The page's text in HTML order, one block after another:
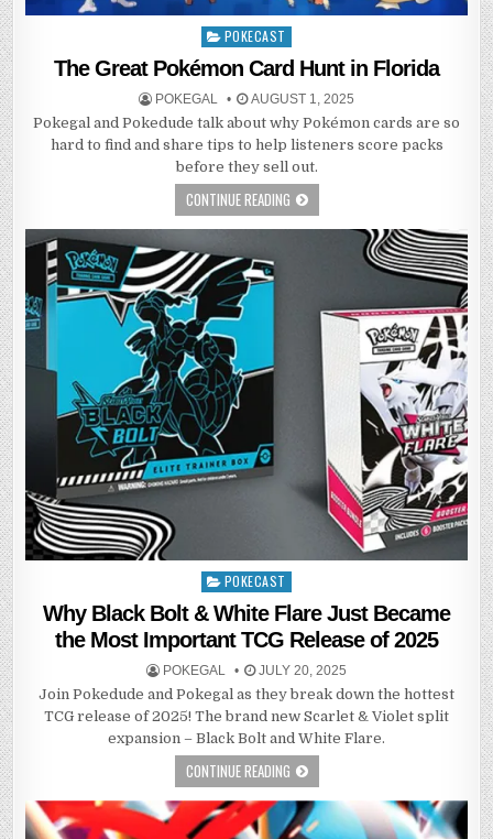
Posted
POKECAST
The Great Pokémon Card Hunt in Florida
POKEGAL AUGUST 1, 2025
Pokegal and Pokedude talk about why Pokémon cards are so
hard to find and share tips to help listeners score packs
before they sell out.
CONTINUE READING
Posted
in
POKECAST
Why Black Bolt & White Flare Just Became
the Most Important TCG Release of 2025
POKEGAL JULY 20, 2025
Join Pokedude and Pokegal as they break down the hottest
TCG release of 2025! The brand new Scarlet & Violet split
expansion – Black Bolt and White Flare.
CONTINUE READING